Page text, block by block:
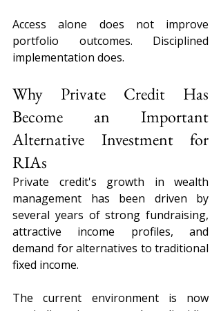
Access alone does not improve
portfolio outcomes. Disciplined
implementation does.
Why Private Credit Has
Become an Important
Alternative Investment for
RIAs
Private credit's growth in wealth
management has been driven by
several years of strong fundraising,
attractive income profiles, and
demand for alternatives to traditional
fixed income.
The current environment is now